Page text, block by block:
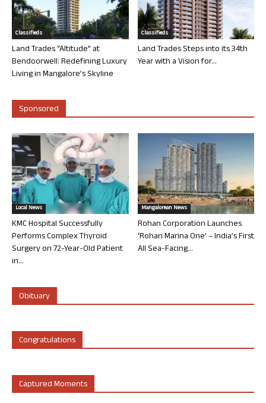
Classifieds
Land Trades “Altitude” at
Bendoorwell: Redefining Luxury
Living in Mangalore’s Skyline
Classifieds
Land Trades Steps into its 34th
Year with a Vision for...
Sponsored
Local News
KMC Hospital Successfully
Performs Complex Thyroid
Surgery on 72-Year-Old Patient
in...
Mangalorean News
Rohan Corporation Launches
‘Rohan Marina One’ – India’s First
All Sea-Facing...
Obituary
Congratulations
Captured Moments